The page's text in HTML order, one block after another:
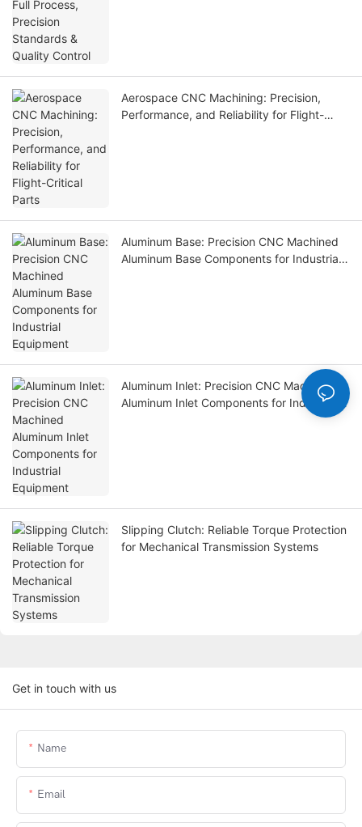
Aerospace CNC Machining: Precision,
Performance, and Reliability for Flight-
Aluminum Base: Precision CNC Machined
Aluminum Base Components for Industrial
Aluminum Inlet: Precision CNC Machined
Aluminum Inlet Components for Industrial
Slipping Clutch: Reliable Torque Protection
for Mechanical Transmission Systems
Get in touch with us
Name
Email